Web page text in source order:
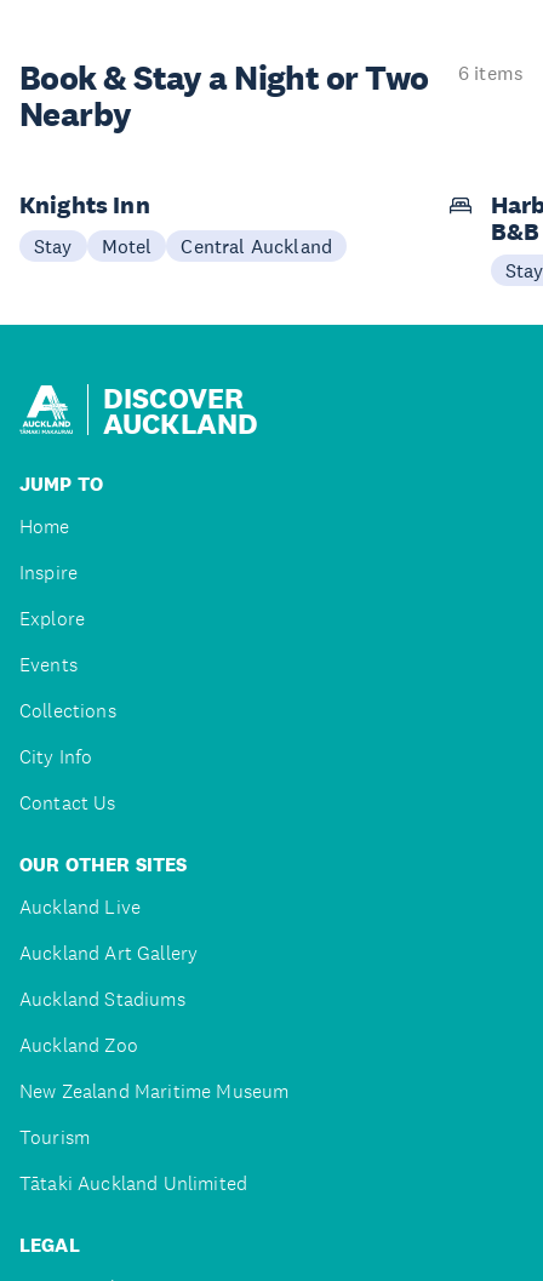
Book & Stay aNight or Two
Nearby
6 items
Knights Inn
Stay Motel Central Auckland
B&B
Stay
DISCOVER
AUCKLAND
JUMP TO
Home
Inspire
Explore
Events
Collections
City Info
Contact Us
OUR OTHER SITES
Auckland Live
Auckland Art Gallery
Auckland Stadiums
Auckland Zoo
New Zealand Maritime Museum
Tourism
Tātaki Auckland Unlimited
LEGAL